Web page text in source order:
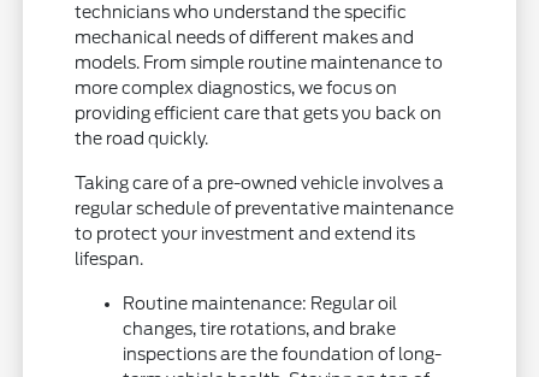
technicians who understand the specific
mechanical needs of different makes and
models. From simple routine maintenance to
more complex diagnostics, we focus on
providing efficient care that gets you back on
the road quickly.
Taking care of a pre-owned vehicle involves a
regular schedule of preventative maintenance
to protect your investment and extend its
lifespan.
Routine maintenance: Regular oil
changes, tire rotations, and brake
inspections are the foundation of long-